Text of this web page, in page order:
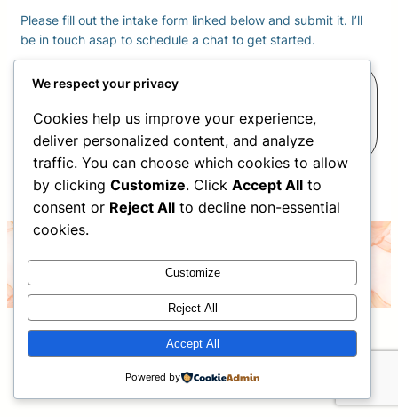
Please fill out the intake form linked below and submit it. I’ll
be in touch asap to schedule a chat to get started.
Complete your Intake
Form
©2026 Christina Nelson- all rights reserved
We respect your privacy
Cookies help us improve your experience,
deliver personalized content, and analyze
traffic. You can choose which cookies to allow
by clicking Customize. Click Accept All to
consent or Reject All to decline non-essential
cookies.
Customize
Reject All
Accept All
Powered by